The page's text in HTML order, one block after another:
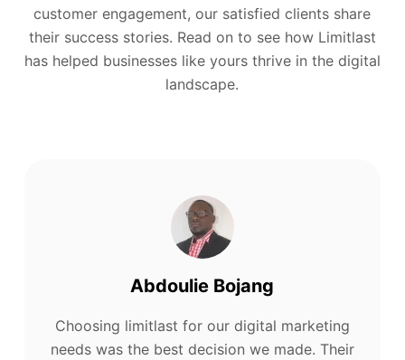
customer engagement, our satisfied clients share
their success stories. Read on to see how Limitlast
has helped businesses like yours thrive in the digital
landscape.
Abdoulie Bojang
Choosing limitlast for our digital marketing
needs was the best decision we made. Their